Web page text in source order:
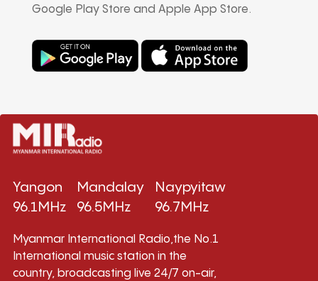
Google Play Store and Apple App Store.
Yangon
96.1MHz
Mandalay
96.5MHz
Naypyitaw
96.7MHz
Myanmar International Radio,the No.1
International music station in the
country, broadcasting live 24/7 on-air,